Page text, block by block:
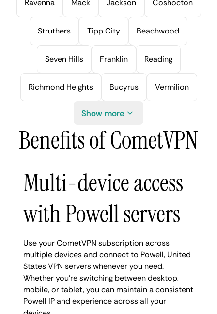
Ravenna Mack Jackson Coshocton
Struthers Tipp City Beachwood
Seven Hills Franklin Reading
Richmond Heights Bucyrus Vermilion
Show more
Benefits of CometVPN
Multi-device access
with Powell servers
Use your CometVPN subscription across
multiple devices and connect to Powell, United
States VPN servers whenever you need.
Whether you're switching between desktop,
mobile, or tablet, you can maintain a consistent
Powell IP and experience across all your